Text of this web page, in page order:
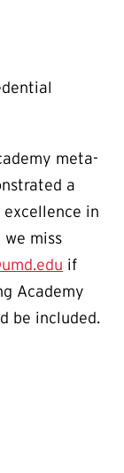
meta-
a
in
miss
if
Academy
be included.